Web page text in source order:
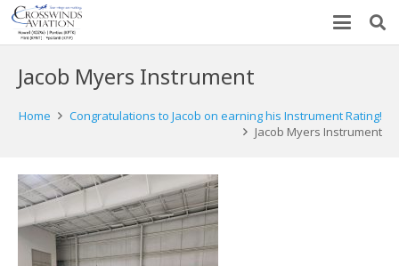
Jacob Myers Instrument
Home
Congratulations to Jacob on earning his Instrument Rating!
Jacob Myers Instrument